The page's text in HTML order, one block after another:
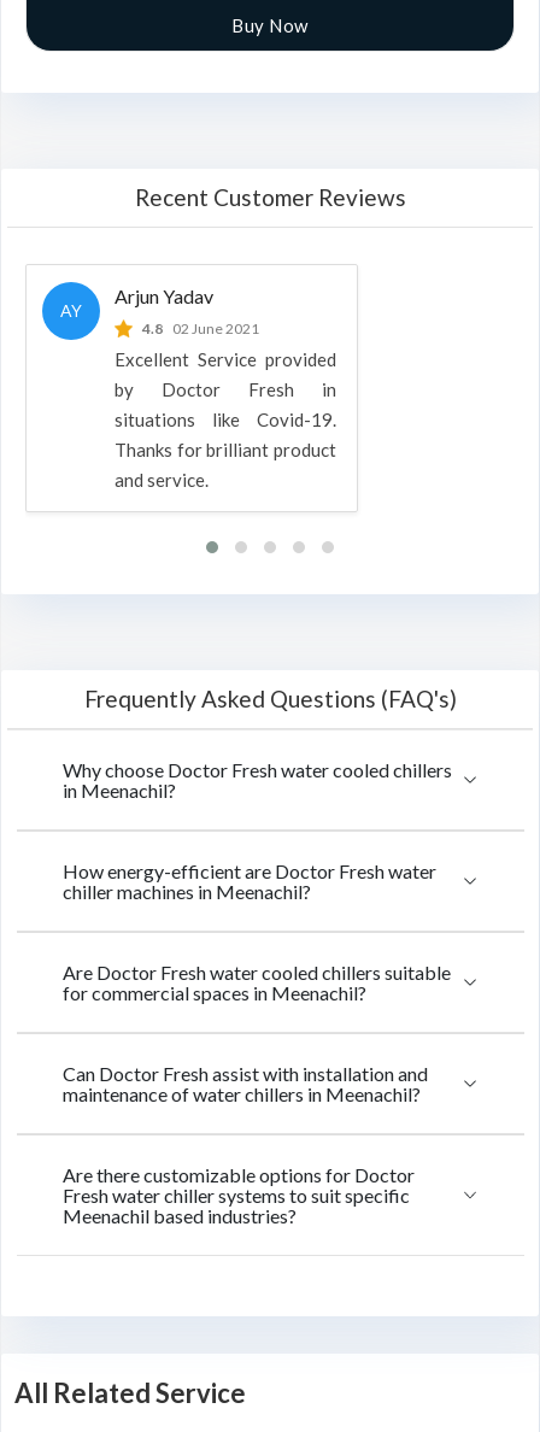
Buy Now
Recent Customer Reviews
AY
Arjun Yadav
4.8 02 June 2021
Excellent Service provided
by Doctor Fresh in
situations like Covid-19.
Thanks for brilliant product
and service.
Frequently Asked Questions (FAQ's)
Why choose Doctor Fresh water cooled chillers
in Meenachil?
How energy-efficient are Doctor Fresh water
chiller machines in Meenachil?
Are Doctor Fresh water cooled chillers suitable
for commercial spaces in Meenachil?
Can Doctor Fresh assist with installation and
maintenance of water chillers in Meenachil?
Are there customizable options for Doctor
Fresh water chiller systems to suit specific
Meenachil based industries?
All Related Service